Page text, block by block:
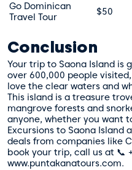
Go Dominican
Travel Tour
$50
Conclusion
Your trip to Saona Island is
over 600,000 people visited,
love the clear waters and
This island is a treasure
mangrove forests and
anyone, whether you want
Excursions to Saona Island
deals from companies like
book your trip, call us at 📞
www.puntakanatours.com.